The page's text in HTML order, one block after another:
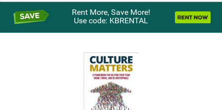
Rent More, Save More!
Use code: KBRENTAL